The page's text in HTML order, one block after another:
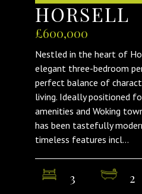
HORSELL
£600,000
Nestled in the heart of
elegant three-bedroom
perfect balance of
living. Ideally positioned
amenities and Woking
has been tastefully
timeless features incl...
3 2